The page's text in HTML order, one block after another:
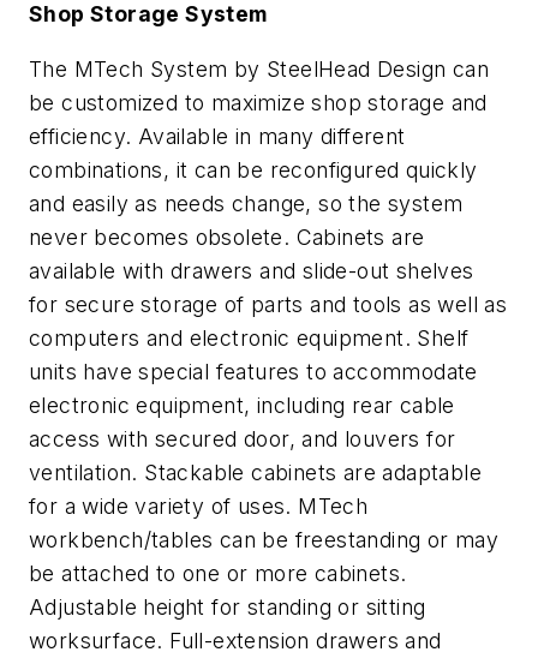
Shop Storage System
The MTech System by SteelHead Design can
be customized to maximize shop storage and
efficiency. Available in many different
combinations, it can be reconfigured quickly
and easily as needs change, so the system
never becomes obsolete. Cabinets are
available with drawers and slide-out shelves
for secure storage of parts and tools as well as
computers and electronic equipment. Shelf
units have special features to accommodate
electronic equipment, including rear cable
access with secured door, and louvers for
ventilation. Stackable cabinets are adaptable
for a wide variety of uses. MTech
workbench/tables can be freestanding or may
be attached to one or more cabinets.
Adjustable height for standing or sitting
worksurface. Full-extension drawers and